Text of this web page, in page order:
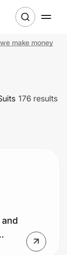
make money
176 results